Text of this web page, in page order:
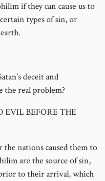
if they can cause us to
types of sin, or
deceit and
real problem?
EVIL BEFORE THE
nations caused them to
are the source of sin,
to their arrival, which